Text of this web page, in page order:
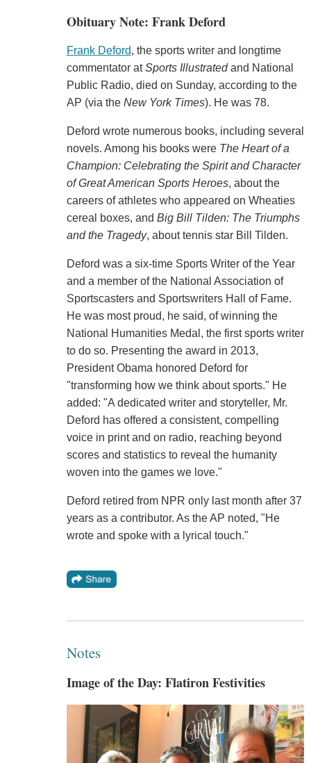
Obituary Note: Frank Deford
Frank Deford, the sports writer and longtime
commentator atSports Illustratedand National
Public Radio, died on Sunday, according to the
AP (via the New York Times). He was 78.
Deford wrote numerous books, including several
novels. Among his books were The Heart of a
Champion: Celebrating the Spirit and Character
of Great American Sports Heroes, about the
careers of athletes who appeared on Wheaties
cereal boxes, and Big Bill Tilden: The Triumphs
and the Tragedy, about tennis star Bill Tilden.
Deford was a six-time Sports Writer of the Year
and a member of the National Association of
Sportscasters and Sportswriters Hall of Fame.
He was most proud, he said, of winning the
National Humanities Medal, the first sports writer
to do so. Presenting the award in 2013,
President Obama honored Deford for
"transforming how we think about sports." He
added: "A dedicated writer and storyteller, Mr.
Deford has offered a consistent, compelling
voice in print and on radio, reaching beyond
scores and statistics to reveal the humanity
woven into the games we love."
Deford retired from NPR only last month after 37
years as a contributor. As the AP noted, "He
wrote and spoke with a lyrical touch."
Notes
Image of the Day: Flatiron Festivities